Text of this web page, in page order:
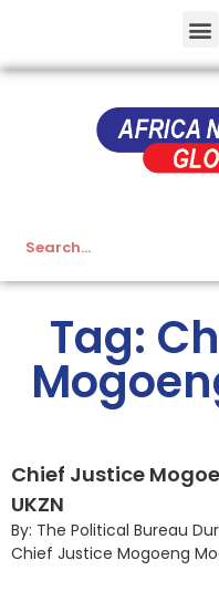
Tag:
Chief Justice
UKZN
By: The Political Bureau
Chief Justice Mogoeng